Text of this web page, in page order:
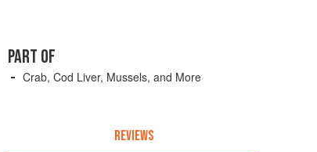
PART OF
Crab, Cod Liver, Mussels, and More
REVIEWS